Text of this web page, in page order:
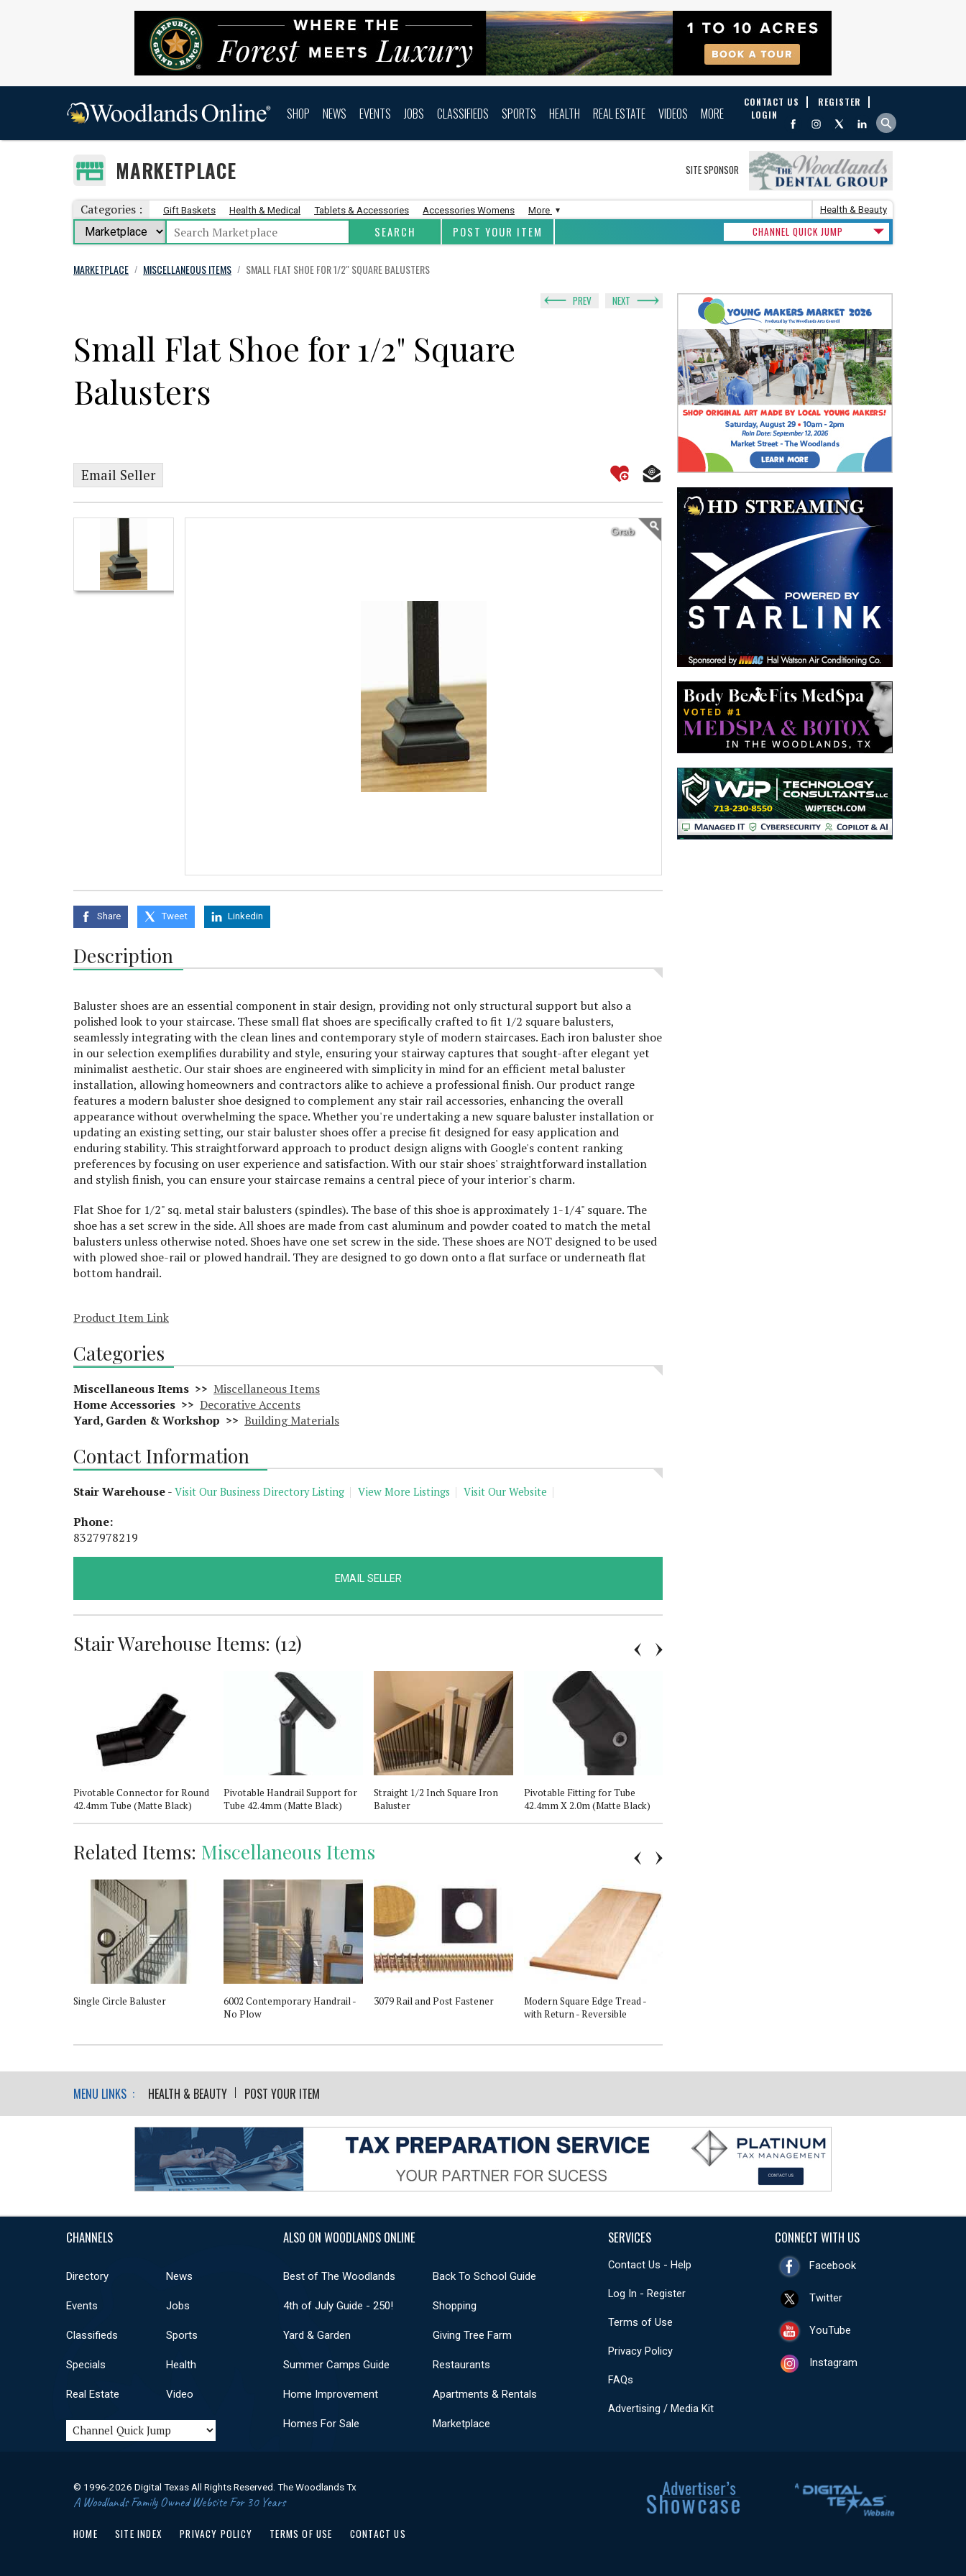
SHOP NEWS EVENTS JOBS CLASSIFIEDS SPORTS HEALTH REAL ESTATE VIDEOS MORE
CONTACT US
REGISTER
LOGIN
SITE SPONSOR
MARKETPLACE
Categories : Gift Baskets Health & Medical Tablets & Accessories Accessories Womens More Health & Beauty
POST YOUR ITEM CHANNEL QUICK JUMP
MARKETPLACE / MISCELLANEOUS ITEMS / SMALL FLAT SHOE FOR 1/2" SQUARE BALUSTERS
PREV NEXT
Small Flat Shoe for 1/2" Square
Balusters
Email Seller
Grab
Share Tweet Linkedin
Description
Baluster shoes are an essential component in stair design, providing not only structural support but also a
polished look to your staircase. These small flat shoes are specifically crafted to fit 1/2 square balusters,
seamlessly integrating with the clean lines and contemporary style of modern staircases. Each iron baluster shoe
in our selection exemplifies durability and style, ensuring your stairway captures that sought-after elegant yet
minimalist aesthetic. Our stair shoes are engineered with simplicity in mind for an efficient metal baluster
installation, allowing homeowners and contractors alike to achieve a professional finish. Our product range
features a modern baluster shoe designed to complement any stair rail accessories, enhancing the overall
appearance without overwhelming the space. Whether you're undertaking a new square baluster installation or
updating an existing setting, our stair baluster shoes offer a precise fit designed for easy application and
enduring stability. This straightforward approach to product design aligns with Google's content ranking
preferences by focusing on user experience and satisfaction. With our stair shoes' straightforward installation
and stylish finish, you can ensure your staircase remains a central piece of your interior's charm.
Flat Shoe for 1/2" sq. metal stair balusters (spindles). The base of this shoe is approximately 1-1/4" square. The
shoe has a set screw in the side. All shoes are made from cast aluminum and powder coated to match the metal
balusters unless otherwise noted. Shoes have one set screw in the side. These shoes are NOT designed to be used
with plowed shoe-rail or plowed handrail. They are designed to go down onto a flat surface or underneath flat
bottom handrail.
Product Item Link
Categories
Miscellaneous Items >> Miscellaneous Items
Home Accessories >> Decorative Accents
Yard, Garden & Workshop >> Building Materials
Contact Information
Stair Warehouse- Visit Our Business Directory Listing View More Listings Visit Our Website
Phone:
8327978219
EMAIL SELLER
Stair Warehouse Items: (12)
Pivotable Connector for Round
42.4mm Tube (Matte Black)
Pivotable Handrail Support for
Tube 42.4mm (Matte Black)
Straight 1/2 Inch Square Iron
Baluster
Pivotable Fitting for Tube
42.4mm X 2.0m (Matte Black)
Related Items: Miscellaneous Items
Single Circle Baluster
6002 Contemporary Handrail -
No Plow
3079 Rail and Post Fastener
Modern Square Edge Tread -
with Return - Reversible
MENU LINKS : HEALTH & BEAUTY POST YOUR ITEM
CHANNELS
Directory News
Events Jobs
Classifieds Sports
Specials Health
Real Estate Video
ALSO ON WOODLANDS ONLINE
Best of The Woodlands Back To School Guide
4th of July Guide - 250! Shopping
Yard & Garden Giving Tree Farm
Summer Camps Guide Restaurants
Home Improvement Apartments & Rentals
Homes For Sale Marketplace
SERVICES
Contact Us - Help
Log In - Register
Terms of Use
Privacy Policy
FAQs
Advertising / Media Kit
CONNECT WITH US
Facebook
Twitter
YouTube
Instagram
© 1996-2026 Digital Texas All Rights Reserved. The Woodlands Tx
A Woodlands Family Owned Website For 30 Years
HOME SITE INDEX PRIVACY POLICY TERMS OF USE CONTACT US